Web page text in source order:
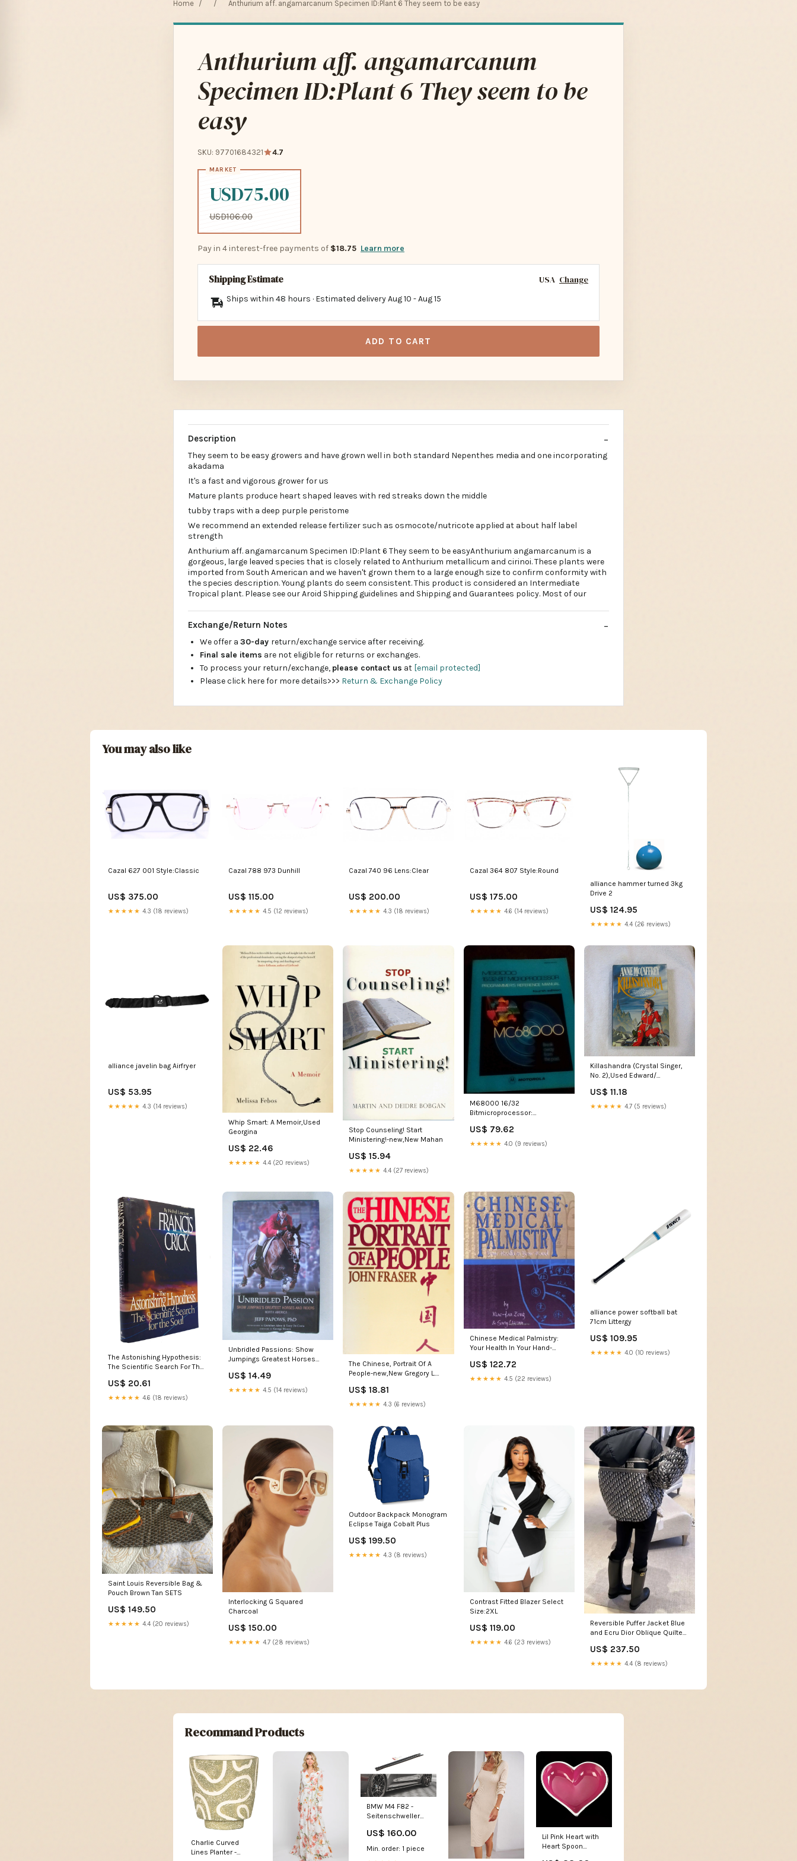
Home / / Anthurium aff. angamarcanum Specimen ID:Plant 6 They seem to be easy
Anthurium aff. angamarcanum
Specimen ID:Plant 6 They seem to be
easy
SKU: 97701684321 4.7
USD75.00
USD106.00
Pay in 4 interest-free payments of $18.75 Learn more
Shipping Estimate USA Change
Ships within 48 hours · Estimated deliveryAug 10 -Aug 15
ADD TO CART
Description
They seem to be easy growers and have grown well in both standard Nepenthes media and one incorporating
akadama
It's a fast and vigorous grower for us
Mature plants produce heart shaped leaves with red streaks down the middle
tubby traps with a deep purple peristome
We recommend an extended release fertilizer such as osmocote/nutricote applied at about half label
strength
Anthurium aff. angamarcanum Specimen ID:Plant 6 They seem to be easyAnthurium angamarcanum is a
gorgeous, large leaved species that is closely related to Anthurium metallicum and cirinoi. These plants were
imported from South American and we haven't grown them to a large enough size to confirm conformity with
the species description. Young plants do seem consistent. This product is considered an Intermediate
Tropical plant. Please see our Aroid Shipping guidelines and Shipping and Guarantees policy. Most of our
Exchange/Return Notes
We offer a 30-day return/exchange service after receiving.
Final sale items are not eligible for returns or exchanges.
To process your return/exchange, please contact us at [email protected]
Please click here for more details>>> Return & Exchange Policy
You may also like
Cazal 627 001 Style:Classic
US$ 375.00
★★★★★ 4.3 (18 reviews)
Cazal 788 973 Dunhill
US$ 115.00
★★★★★ 4.5 (12 reviews)
Cazal 740 96 Lens:Clear
US$ 200.00
★★★★★ 4.3 (18 reviews)
Cazal 364 807 Style:Round
US$ 175.00
★★★★★ 4.6 (14 reviews)
alliance hammer turned 3kg
Drive 2
US$ 124.95
★★★★★ 4.4 (26 reviews)
alliance javelin bag Airfryer
US$ 53.95
★★★★★ 4.3 (14 reviews)
Whip Smart: A Memoir,Used
Georgina
US$ 22.46
★★★★★ 4.4 (20 reviews)
Stop Counseling! Start
Ministering!-new,New Mahan
US$ 15.94
★★★★★ 4.4 (27 reviews)
M68000 16/32
Bitmicroprocessor:
Manual-new,New Blahous
US$ 79.62
★★★★★ 4.0 (9 reviews)
Killashandra (Crystal Singer,
No. 2),Used Edward/
US$ 11.18
★★★★★ 4.7 (5 reviews)
The Astonishing Hypothesis:
The Scientific Search For The
US$ 20.61
★★★★★ 4.6 (18 reviews)
Unbridled Passions: Show
Jumpings Greatest Horses
America,Used Paula M. L. M. L.
US$ 14.49
★★★★★ 4.5 (14 reviews)
The Chinese, Portrait Of A
People-new,New Gregory L.
US$ 18.81
★★★★★ 4.3 (6 reviews)
Chinese Medical Palmistry:
Your Health In Your Hand-
US$ 122.72
★★★★★ 4.5 (22 reviews)
alliance power softball bat
71cm Littergy
US$ 109.95
★★★★★ 4.0 (10 reviews)
Saint Louis Reversible Bag &
Pouch Brown Tan SETS
US$ 149.50
★★★★★ 4.4 (20 reviews)
Interlocking G Squared
Charcoal
US$ 150.00
★★★★★ 4.7 (28 reviews)
Outdoor Backpack Monogram
Eclipse Taiga Cobalt Plus
US$ 199.50
★★★★★ 4.3 (8 reviews)
Contrast Fitted Blazer Select
Size:2XL
US$ 119.00
★★★★★ 4.6 (23 reviews)
Reversible Puffer Jacket Blue
and Ecru Dior Oblique Quilted
US$ 237.50
★★★★★ 4.4 (8 reviews)
Recommand Products
Charlie Curved
Lines Planter -
BMW M4 F82 -
Seitenschweller
m3-limousine-
2020
US$ 160.00
Min. order: 1 piece
Lil Pink Heart with
Heart Spoon